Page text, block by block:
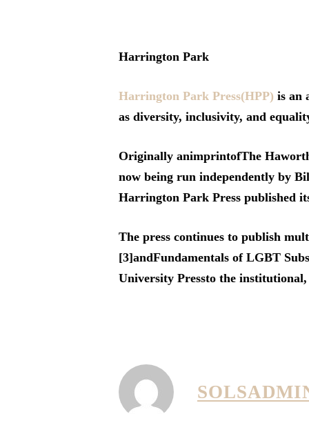
Harrington Park
Harrington Park Press(HPP) is an
as diversity, inclusivity, and
Originally animprintofThe
now being run independently by
Harrington Park Press published
The press continues to publish
[3]andFundamentals of LGBT
University Pressto the